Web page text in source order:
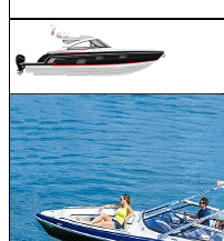
SUPER SPORT CROSSOVER